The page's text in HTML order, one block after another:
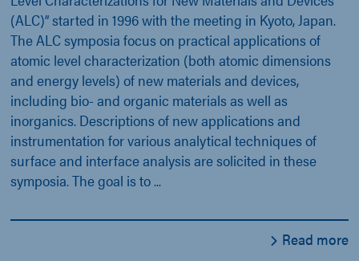
(ALC)” started in 1996 with the meeting in Kyoto, Japan.
The ALC symposia focus on practical applications of
atomic level characterization (both atomic dimensions
and energy levels) of new materials and devices,
including bio- and organic materials as well as
inorganics. Descriptions of new applications and
instrumentation for various analytical techniques of
surface and interface analysis are solicited in these
symposia. The goal is to ...
Read more